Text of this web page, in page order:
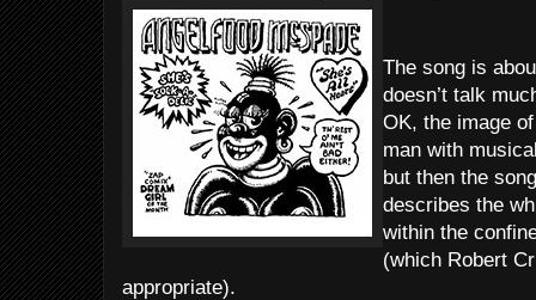
The song is
doesn’t talk
OK, the image
man with
but then the
describes the
within the
(which Robert
appropriate).